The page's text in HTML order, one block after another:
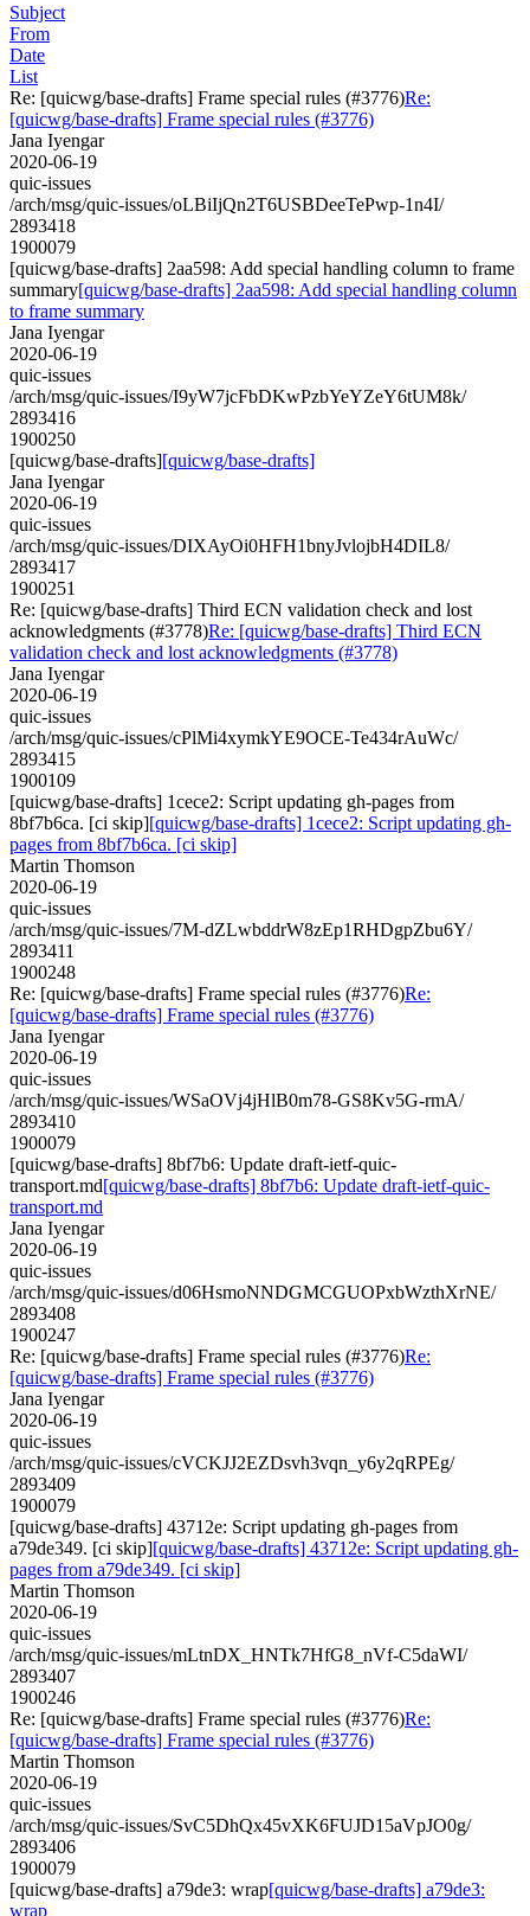
Subject
From
Date
List
Re: [quicwg/base-drafts] Frame special rules (#3776)Re:
[quicwg/base-drafts] Frame special rules (#3776)
Jana Iyengar
2020-06-19
quic-issues
/arch/msg/quic-issues/oLBiIjQn2T6USBDeeTePwp-1n4I/
2893418
1900079
[quicwg/base-drafts] 2aa598: Add special handling column to frame
summary[quicwg/base-drafts] 2aa598: Add special handling column
to frame summary
Jana Iyengar
2020-06-19
quic-issues
/arch/msg/quic-issues/I9yW7jcFbDKwPzbYeYZeY6tUM8k/
2893416
1900250
[quicwg/base-drafts][quicwg/base-drafts]
Jana Iyengar
2020-06-19
quic-issues
/arch/msg/quic-issues/DIXAyOi0HFH1bnyJvlojbH4DIL8/
2893417
1900251
Re: [quicwg/base-drafts] Third ECN validation check and lost
acknowledgments (#3778)Re: [quicwg/base-drafts] Third ECN
validation check and lost acknowledgments (#3778)
Jana Iyengar
2020-06-19
quic-issues
/arch/msg/quic-issues/cPlMi4xymkYE9OCE-Te434rAuWc/
2893415
1900109
[quicwg/base-drafts] 1cece2: Script updating gh-pages from
8bf7b6ca. [ci skip][quicwg/base-drafts] 1cece2: Script updating gh-
pages from 8bf7b6ca. [ci skip]
Martin Thomson
2020-06-19
quic-issues
/arch/msg/quic-issues/7M-dZLwbddrW8zEp1RHDgpZbu6Y/
2893411
1900248
Re: [quicwg/base-drafts] Frame special rules (#3776)Re:
[quicwg/base-drafts] Frame special rules (#3776)
Jana Iyengar
2020-06-19
quic-issues
/arch/msg/quic-issues/WSaOVj4jHlB0m78-GS8Kv5G-rmA/
2893410
1900079
[quicwg/base-drafts] 8bf7b6: Update draft-ietf-quic-
transport.md[quicwg/base-drafts] 8bf7b6: Update draft-ietf-quic-
transport.md
Jana Iyengar
2020-06-19
quic-issues
/arch/msg/quic-issues/d06HsmoNNDGMCGUOPxbWzthXrNE/
2893408
1900247
Re: [quicwg/base-drafts] Frame special rules (#3776)Re:
[quicwg/base-drafts] Frame special rules (#3776)
Jana Iyengar
2020-06-19
quic-issues
/arch/msg/quic-issues/cVCKJJ2EZDsvh3vqn_y6y2qRPEg/
2893409
1900079
[quicwg/base-drafts] 43712e: Script updating gh-pages from
a79de349. [ci skip][quicwg/base-drafts] 43712e: Script updating gh-
pages from a79de349. [ci skip]
Martin Thomson
2020-06-19
quic-issues
/arch/msg/quic-issues/mLtnDX_HNTk7HfG8_nVf-C5daWI/
2893407
1900246
Re: [quicwg/base-drafts] Frame special rules (#3776)Re:
[quicwg/base-drafts] Frame special rules (#3776)
Martin Thomson
2020-06-19
quic-issues
/arch/msg/quic-issues/SvC5DhQx45vXK6FUJD15aVpJO0g/
2893406
1900079
[quicwg/base-drafts] a79de3: wrap[quicwg/base-drafts] a79de3:
wrap